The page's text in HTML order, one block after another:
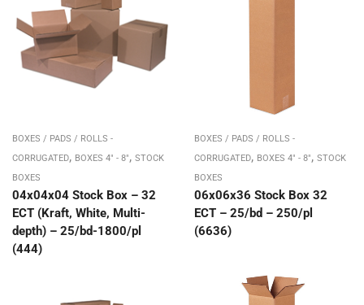
BOXES / PADS / ROLLS -
CORRUGATED, BOXES 4" - 8", STOCK
BOXES
04x04x04 Stock Box – 32
ECT (Kraft, White, Multi-
depth) – 25/bd-1800/pl
(444)
BOXES / PADS / ROLLS -
CORRUGATED, BOXES 4" - 8", STOCK
BOXES
06x06x36 Stock Box 32
ECT – 25/bd – 250/pl
(6636)